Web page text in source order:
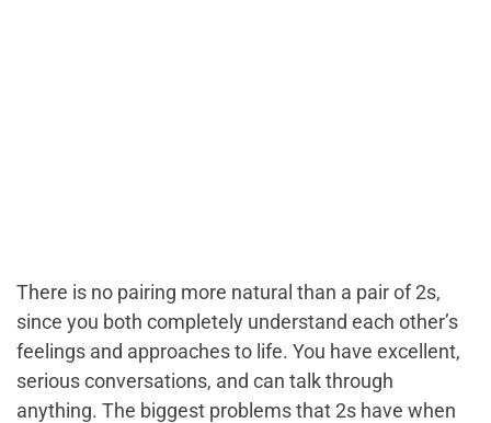
There is no pairing more natural than a pair of 2s,
since you both completely understand each other’s
feelings and approaches to life. You have excellent,
serious conversations, and can talk through
anything. The biggest problems that 2s have when